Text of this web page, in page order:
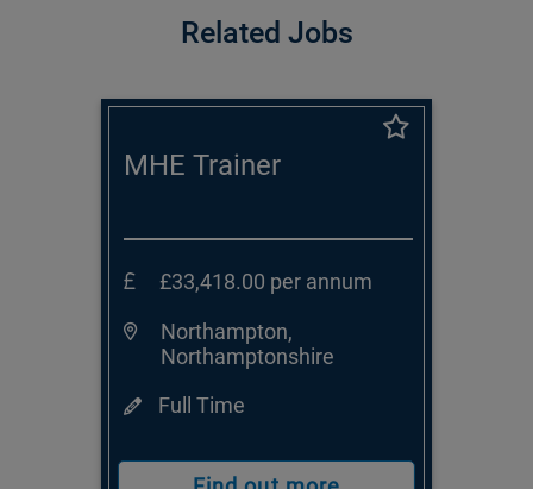
Related Jobs
MHE Trainer
£33,418.00 per annum
Northampton,
Northamptonshire
Full Time